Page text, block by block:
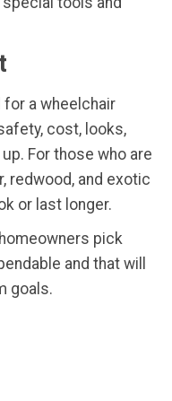
a wheelchair
cost, looks,
For those who are
redwood, and exotic
or last longer.
pick
and that will
goals.